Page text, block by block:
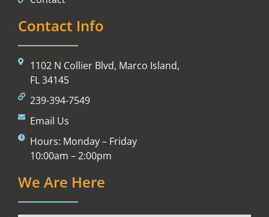
Contact Info
1102 N Collier Blvd, Marco Island,
FL 34145
239-394-7549
Email Us
Hours: Monday – Friday
10:00am – 2:00pm
We Are Here